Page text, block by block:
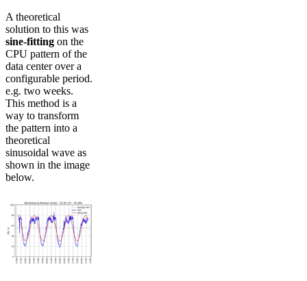
A theoretical
solution to this was
sine-fitting on the
CPU pattern of the
data center over a
configurable period.
e.g. two weeks.
This method is a
way to transform
the pattern into a
theoretical
sinusoidal wave as
shown in the image
below.